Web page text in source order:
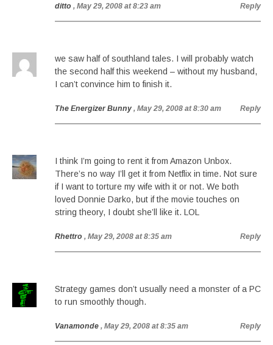
ditto , May 29, 2008 at 8:23 am Reply
we saw half of southland tales. I will probably watch
the second half this weekend – without my husband,
I can’t convince him to finish it.
The Energizer Bunny , May 29, 2008 at 8:30 am Reply
I think I’m going to rent it from Amazon Unbox.
There’s no way I’ll get it from Netflix in time. Not sure
if I want to torture my wife with it or not. We both
loved Donnie Darko, but if the movie touches on
string theory, I doubt she’ll like it. LOL
Rhettro , May 29, 2008 at 8:35 am Reply
Strategy games don’t usually need a monster of a PC
to run smoothly though.
Vanamonde , May 29, 2008 at 8:35 am Reply